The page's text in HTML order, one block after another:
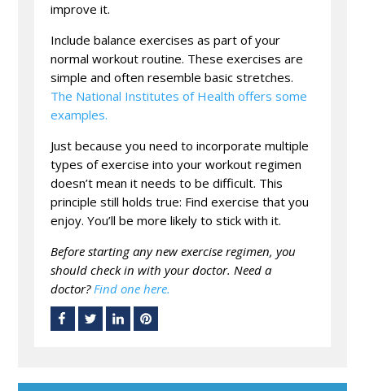
improve it.
Include balance exercises as part of your
normal workout routine. These exercises are
simple and often resemble basic stretches.
The National Institutes of Health offers some
examples.
Just because you need to incorporate multiple
types of exercise into your workout regimen
doesn’t mean it needs to be difficult. This
principle still holds true: Find exercise that you
enjoy. You’ll be more likely to stick with it.
Before starting any new exercise regimen, you
should check in with your doctor. Need a
doctor?Find one here.